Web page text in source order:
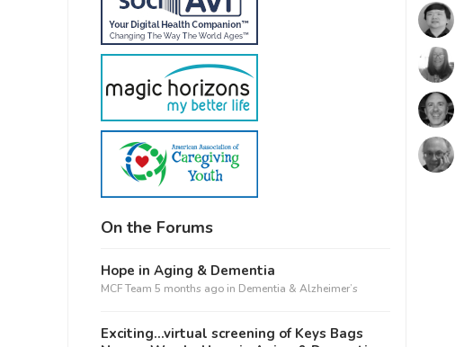
Outlook Live
On the Forums
Hope in Aging & Dementia
MCF Team 5 months agoin Dementia & Alzheimer’s
Exciting…virtual screening of Keys Bags